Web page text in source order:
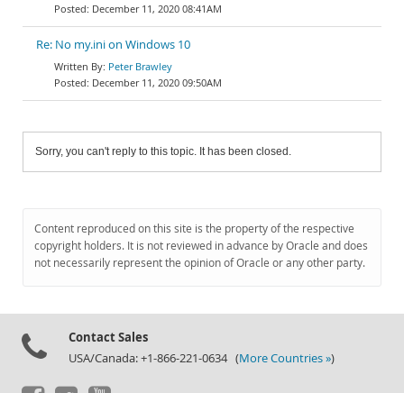
December 11, 2020 08:41AM
Re: No my.ini on Windows 10
Peter Brawley
December 11, 2020 09:50AM
Sorry, you can't reply to this topic. It has been closed.
Content reproduced on this site is the property of the respective
copyright holders. It is not reviewed in advance by Oracle and does
not necessarily represent the opinion of Oracle or any other party.
Contact Sales
USA/Canada: +1-866-221-0634 (More Countries »)